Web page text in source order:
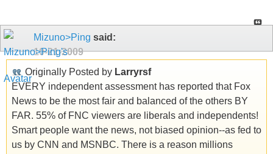
Mizuno>Ping said:
10-21-2009
Originally Posted by Larryrsf
EVERY independent assessment has reported that Fox
News to be the most fair and balanced of the others BY
FAR. 55% of FNC viewers are liberals and independents!
Smart people want the news, not biased opinion--as fed to
us by CNN and MSNBC. There is a reason millions